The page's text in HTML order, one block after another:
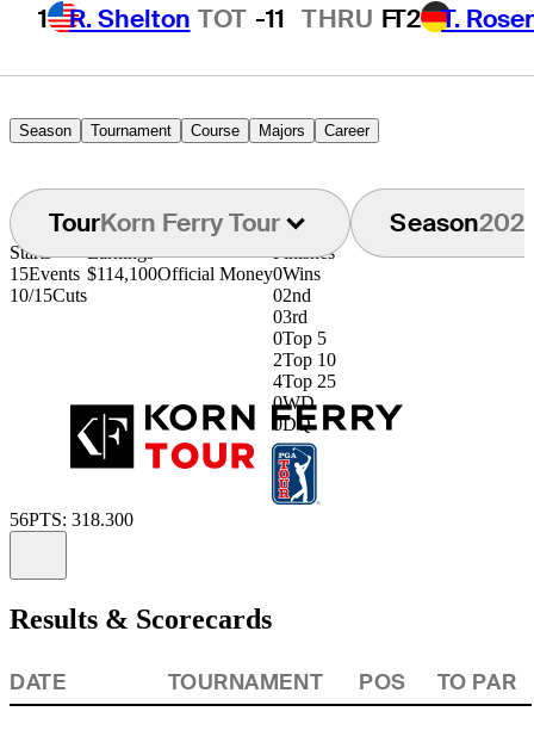
1 R. Shelton TOT -11 THRU FT2 T.
Season Tournament Course Majors Career
TourKorn Ferry Tour Season
Starts
15Events
10/15Cuts
Earnings
$114,100Official Money
Finishes
0Wins
02nd
03rd
0Top 5
2Top 10
4Top 25
0WD
0DQ
56PTS: 318.300
Results & Scorecards
DATE TOURNAMENT POS TO PAR